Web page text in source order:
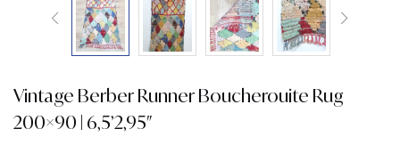
Vintage Berber Runner Boucherouite Rug
200×90 | 6,5’2,95″